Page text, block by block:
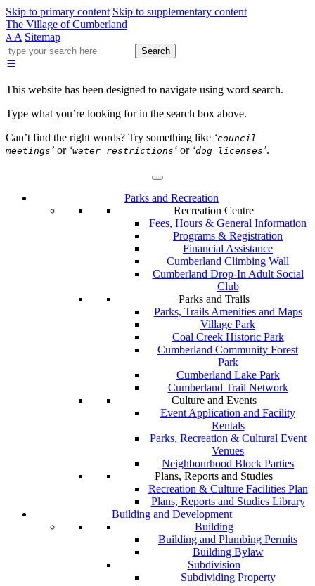
Skip to primary content Skip to supplementary content
The Village of Cumberland
A A Sitemap
Go
ahead
type
your
for
in
Search
This website has been designed to navigate using word search.
Type what you’re looking for in the search box above.
Can’t find the right words? Try something like ‘council
meetings ’ or ‘water restrictions ‘ or ‘dog licenses ’.
Parks and Recreation
Recreation Centre
Fees, Hours & General Information
Programs & Registration
Financial Assistance
Cumberland Climbing Wall
Cumberland Drop-In Adult Social
Club
Parks and Trails
Parks, Trails Amenities and Maps
Village Park
Coal Creek Historic Park
Cumberland Community Forest
Park
Cumberland Lake Park
Cumberland Trail Network
Culture and Events
Event Application and Facility
Rentals
Parks, Recreation & Cultural Event
Venues
Neighbourhood Block Parties
Plans, Reports and Studies
Recreation & Culture Facilities Plan
Plans, Reports and Studies Library
Building and Development
Building
Building and Plumbing Permits
Building Bylaw
Subdivision
Subdividing Property